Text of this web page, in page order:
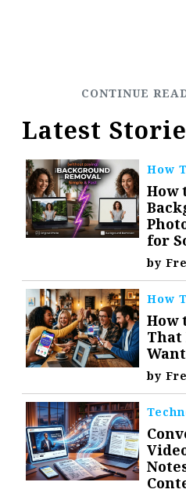
Latest
How
How
for
by
How
How
That
by